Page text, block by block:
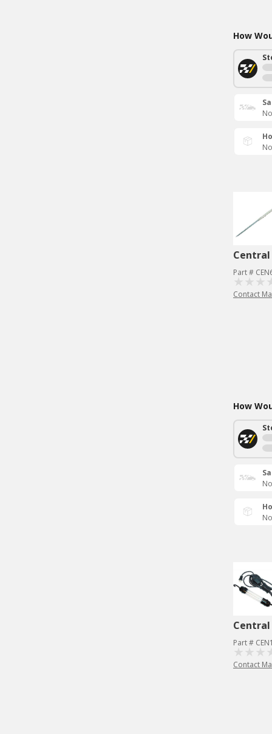
How
Part #
Contact
How
Part #
Contact